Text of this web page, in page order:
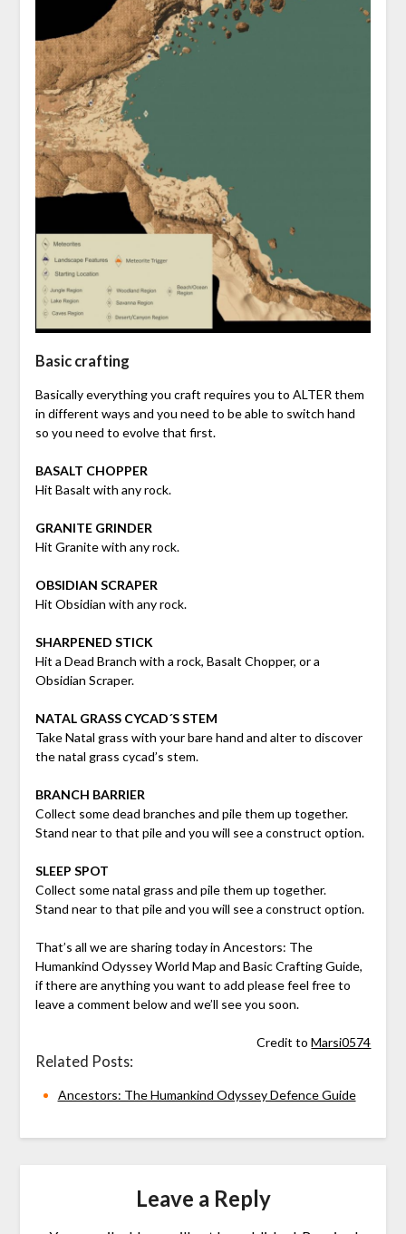
Basic crafting
Basically everything you craft requires you to ALTER them
in different ways and you need to be able to switch hand
so you need to evolve that first.
BASALT CHOPPER
Hit Basalt with any rock.
GRANITE GRINDER
Hit Granite with any rock.
OBSIDIAN SCRAPER
Hit Obsidian with any rock.
SHARPENED STICK
Hit a Dead Branch with a rock, Basalt Chopper, or a
Obsidian Scraper.
NATAL GRASS CYCAD´S STEM
Take Natal grass with your bare hand and alter to discover
the natal grass cycad’s stem.
BRANCH BARRIER
Collect some dead branches and pile them up together.
Stand near to that pile and you will see a construct option.
SLEEP SPOT
Collect some natal grass and pile them up together.
Stand near to that pile and you will see a construct option.
That’s all we are sharing today in Ancestors: The
Humankind Odyssey World Map and Basic Crafting Guide,
if there are anything you want to add please feel free to
leave a comment below and we’ll see you soon.
Credit toMarsi0574
Related Posts:
Ancestors: The Humankind Odyssey Defence Guide
Leave a Reply